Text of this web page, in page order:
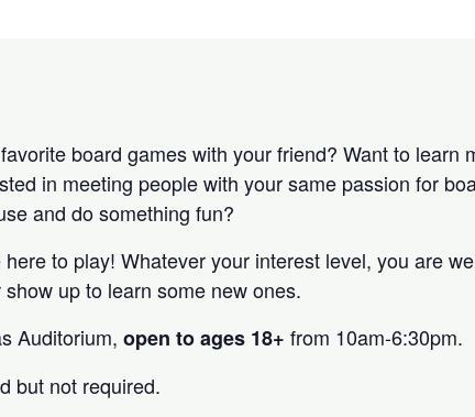
board games with your friend? Want to learn
in meeting people with your same passion for
and do something fun?
to play! Whatever your interest level, you are
up to learn some new ones.
Auditorium,open to ages 18+ from 10am-6:30pm.
but not required.